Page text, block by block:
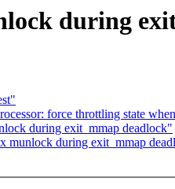
during
force throttling state
during exit_mmap deadlock"
munlock during exit_mmap